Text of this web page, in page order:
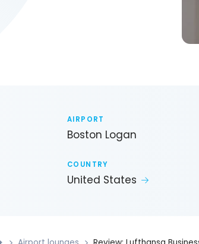
AIRPORT
Boston Logan
COUNTRY
United States